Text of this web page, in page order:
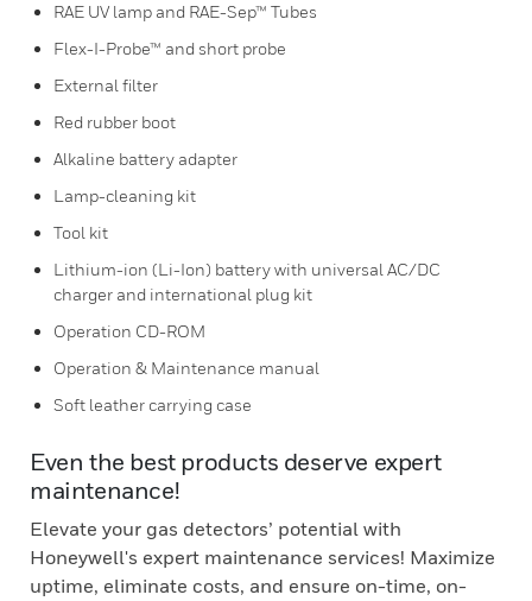
RAE UV lamp and RAE-Sep™ Tubes
Flex-I-Probe™ and short probe
External filter
Red rubber boot
Alkaline battery adapter
Lamp-cleaning kit
Tool kit
Lithium-ion (Li-Ion) battery with universal AC/DC
charger and international plug kit
Operation CD-ROM
Operation & Maintenance manual
Soft leather carrying case
Even the best products deserve expert
maintenance!
Elevate your gas detectors’ potential with
Honeywell's expert maintenance services! Maximize
uptime, eliminate costs, and ensure on-time, on-